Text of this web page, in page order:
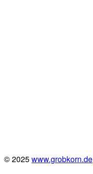
© 2025www.grobkorn.de